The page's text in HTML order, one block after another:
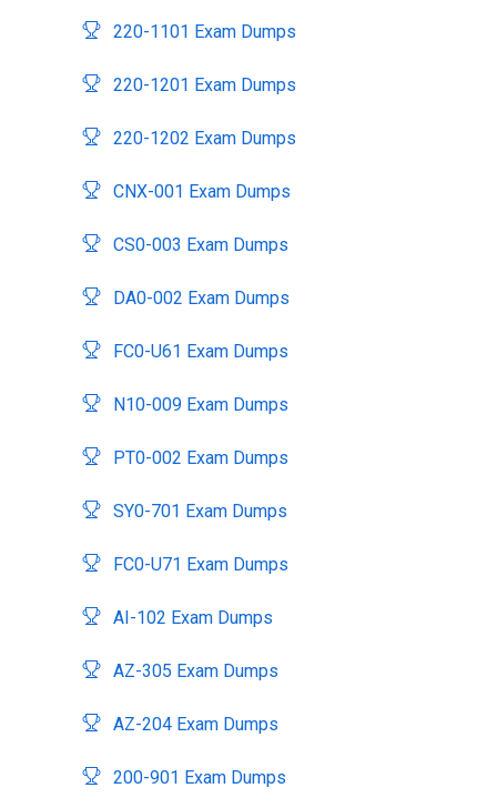
220-1101 Exam Dumps
220-1201 Exam Dumps
220-1202 Exam Dumps
CNX-001 Exam Dumps
CS0-003 Exam Dumps
DA0-002 Exam Dumps
FC0-U61 Exam Dumps
N10-009 Exam Dumps
PT0-002 Exam Dumps
SY0-701 Exam Dumps
FC0-U71 Exam Dumps
AI-102 Exam Dumps
AZ-305 Exam Dumps
AZ-204 Exam Dumps
200-901 Exam Dumps